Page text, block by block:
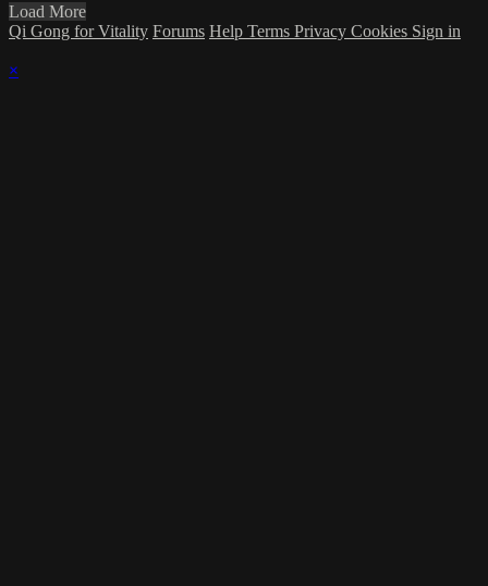
Load More
Qi Gong for Vitality Forums Help Terms Privacy Cookies Sign in
×